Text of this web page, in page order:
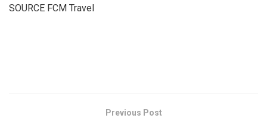
SOURCE FCM Travel
Previous Post